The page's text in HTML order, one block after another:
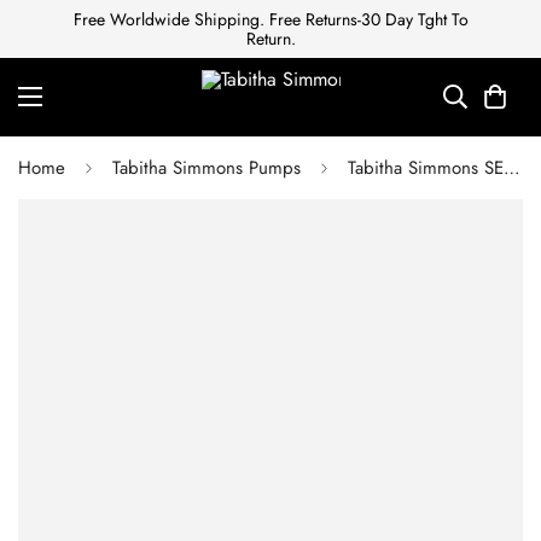
Free Worldwide Shipping. Free Returns-30 Day Tght To
Return.
Home Tabitha Simmons Pumps Tabitha Simmons SEN LEOPARD HAIRCALF